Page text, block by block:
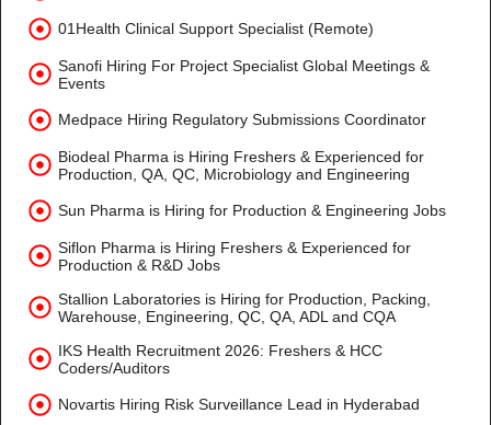
01Health Clinical Support Specialist (Remote)
Sanofi Hiring For Project Specialist Global Meetings &
Events
Medpace Hiring Regulatory Submissions Coordinator
Biodeal Pharma is Hiring Freshers & Experienced for
Production, QA, QC, Microbiology and Engineering
Sun Pharma is Hiring for Production & Engineering Jobs
Siflon Pharma is Hiring Freshers & Experienced for
Production & R&D Jobs
Stallion Laboratories is Hiring for Production, Packing,
Warehouse, Engineering, QC, QA, ADL and CQA
IKS Health Recruitment 2026: Freshers & HCC
Coders/Auditors
Novartis Hiring Risk Surveillance Lead in Hyderabad